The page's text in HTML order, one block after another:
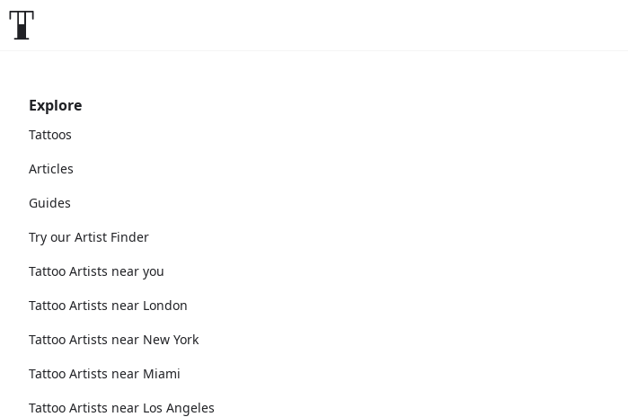
Explore
Tattoos
Articles
Guides
Try our Artist Finder
Tattoo Artists near you
Tattoo Artists near London
Tattoo Artists near New York
Tattoo Artists near Miami
Tattoo Artists near Los Angeles